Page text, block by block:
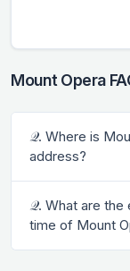
Mount Opera
𝒬. Where is
address?
𝒬. What are the
time of Mount